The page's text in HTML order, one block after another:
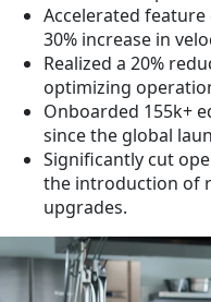
Accelerated
30% increase in
Realized a 20%
optimizing
Onboarded 155k+
since the global
Significantly cut
the introduction of
upgrades.